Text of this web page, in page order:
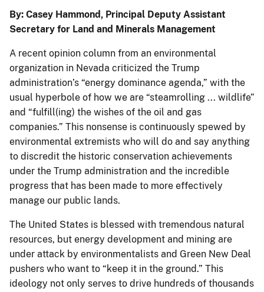
By: Casey Hammond, Principal Deputy Assistant
Secretary for Land and Minerals Management
A recent opinion column from an environmental
organization in Nevada criticized the Trump
administration’s “energy dominance agenda,” with the
usual hyperbole of how we are “steamrolling ... wildlife”
and “fulfill(ing) the wishes of the oil and gas
companies.” This nonsense is continuously spewed by
environmental extremists who will do and say anything
to discredit the historic conservation achievements
under the Trump administration and the incredible
progress that has been made to more effectively
manage our public lands.
The United States is blessed with tremendous natural
resources, but energy development and mining are
under attack by environmentalists and Green New Deal
pushers who want to “keep it in the ground.” This
ideology not only serves to drive hundreds of thousands